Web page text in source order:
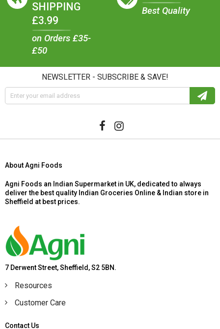
SHIPPING
£3.99
on Orders £35-
£50
Best Quality
NEWSLETTER - SUBSCRIBE & SAVE!
About Agni Foods
Agni Foods an Indian Supermarket in UK, dedicated to always
deliver the best quality Indian Groceries Online & Indian store in
Sheffield at best prices.
7 Derwent Street, Sheffield, S2 5BN.
Resources
Customer Care
Contact Us